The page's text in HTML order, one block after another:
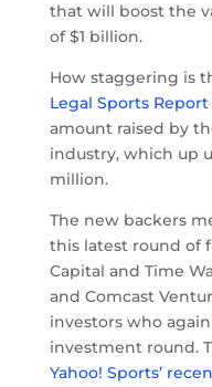
that will boost the
of $1 billion.
How staggering is
Legal Sports Report
amount raised by
industry, which up
million.
The new backers
this latest round of
Capital and Time
and Comcast
investors who
investment round.
Yahoo! Sports’